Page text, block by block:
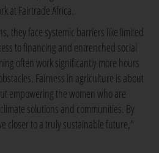
at Fairtrade Africa.
they face systemic barriers like limited
to financing and entrenched social
often work significantly more hours
Fairness in agriculture is about
empowering the women who are
solutions and communities. By
closer to a truly sustainable future,"